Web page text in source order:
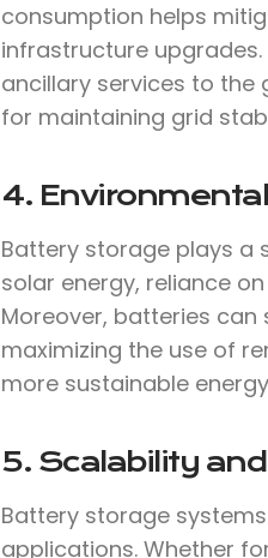
consumption helps
infrastructure
ancillary services to the
for maintaining grid
4.
Battery storage plays a
solar energy, reliance
Moreover, batteries
maximizing the use of
more sustainable
5. Scalability
Battery storage
applications. Whether